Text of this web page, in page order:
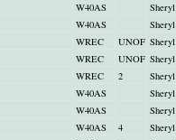
W40AS Sheryl
W40AS Sheryl
WREC UNOF Sheryl
WREC UNOF Sheryl
WREC 2 Sheryl
W40AS Sheryl
W40AS Sheryl
W40AS 4 Sheryl